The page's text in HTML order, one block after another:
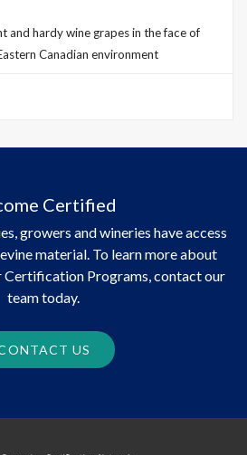
and hardy wine grapes in the face of
Canadian environment
Certified
growers and wineries have access
material. To learn more about
Certification Programs, contact our
team today.
US